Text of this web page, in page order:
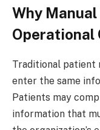
Why
Operational
Traditional
enter the same
Patients may
information that